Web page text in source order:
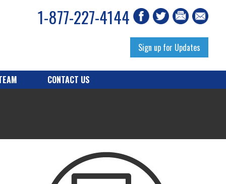
1-877-227-4144
Sign up for Updates
CONTACT US